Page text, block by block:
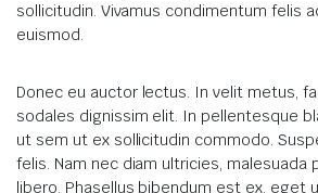
sollicitudin. Vivamus condimentum felis
euismod.
Donec eu auctor lectus. In velit metus,
sodales dignissim elit. In pellentesque
ut sem ut ex sollicitudin commodo.
felis. Nam nec diam ultricies, malesuada
libero. Phasellus bibendum est ex, eget